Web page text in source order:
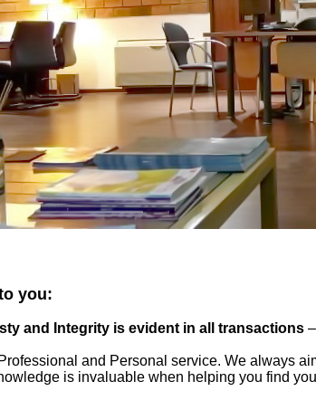
you:
and Integrity is evident in all transactions
and Personal service. We always
is invaluable when helping you find